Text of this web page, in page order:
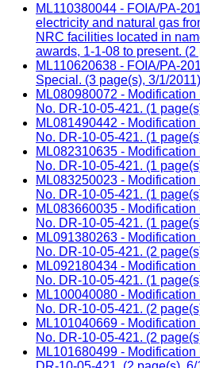
ML110380044 - FOIA/PA-
electricity and natural gas
NRC facilities located in
awards, 1-1-08 to present.
ML110620638 - FOIA/PA-
Special. (3 page(s), 3/1/2011)
ML080980072 -
No. DR-10-05-421. (1
ML081490442 -
No. DR-10-05-421. (1
ML082310635 -
No. DR-10-05-421. (1
ML083250023 -
No. DR-10-05-421. (1
ML083660035 -
No. DR-10-05-421. (1
ML091380263 -
No. DR-10-05-421. (2
ML092180434 -
No. DR-10-05-421. (1
ML100040080 -
No. DR-10-05-421. (2
ML101040669 -
No. DR-10-05-421. (2
ML101680499 -